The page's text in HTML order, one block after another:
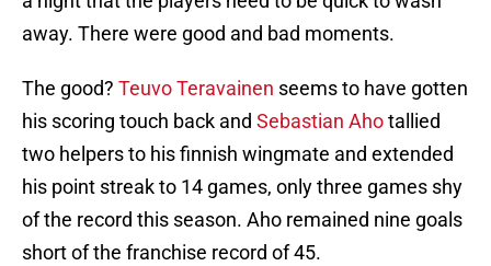
away. There were good and bad moments.
The good? Teuvo Teravainen seems to have gotten
his scoring touch back and Sebastian Ahotallied
two helpers to his finnish wingmate and extended
his point streak to 14 games, only three games shy
of the record this season. Aho remained nine goals
short of the franchise record of 45.